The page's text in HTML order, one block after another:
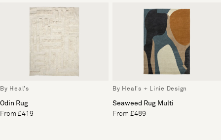
By Heal's
Odin Rug
From £419
By Heal's + Linie Design
Seaweed Rug Multi
From £489